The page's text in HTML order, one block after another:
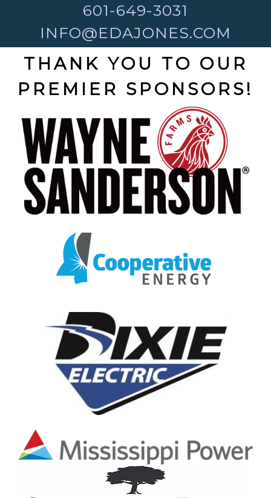
601-649-3031
INFO@EDAJONES.COM
THANK YOU TO OUR
PREMIER SPONSORS!